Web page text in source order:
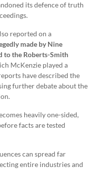
its defence of truth
reported on a
made by Nine
to the Roberts-Smith
McKenzie played a
have described the
further debate about the
heavily one-sided,
facts are tested
can spread far
entire industries and